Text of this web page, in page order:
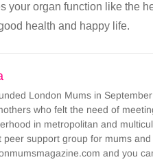
your organ function like the
health and happy life.
London Mums in
who felt the need of
in metropolitan and
peer support group for mums
and you